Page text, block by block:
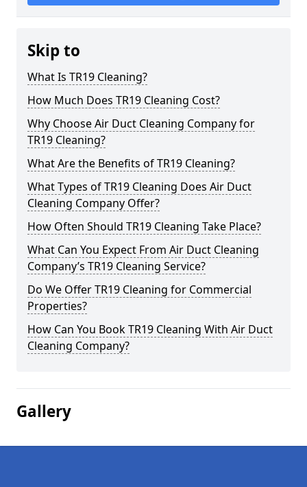
Skip to
What Is TR19 Cleaning?
How Much Does TR19 Cleaning Cost?
Why Choose Air Duct Cleaning Company for
TR19 Cleaning?
What Are the Benefits of TR19 Cleaning?
What Types of TR19 Cleaning Does Air Duct
Cleaning Company Offer?
How Often Should TR19 Cleaning Take Place?
What Can You Expect From Air Duct Cleaning
Company’s TR19 Cleaning Service?
Do We Offer TR19 Cleaning for Commercial
Properties?
How Can You Book TR19 Cleaning With Air Duct
Cleaning Company?
Gallery